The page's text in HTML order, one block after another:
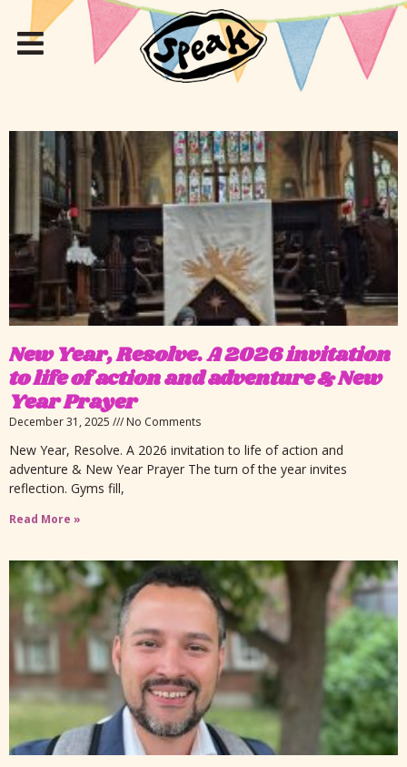
New Year, Resolve. A 2026 invitation
to life of action and adventure & New
Year Prayer
December 31, 2025 No Comments
New Year, Resolve. A 2026 invitation to life of action and
adventure & New Year Prayer The turn of the year invites
reflection. Gyms fill,
Read More »